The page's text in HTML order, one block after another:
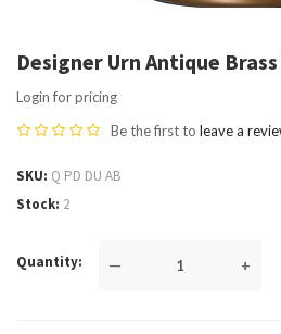
Designer Urn Antique
Login for pricing
Be the first to leave a
SKU Q PD DU AB
Stock 2
Quantity — +